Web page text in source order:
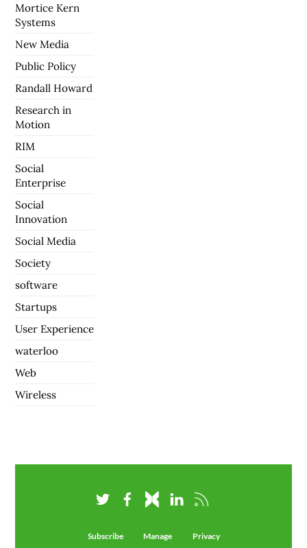
Mortice Kern
Systems
New Media
Public Policy
Randall Howard
Research in
Motion
RIM
Social
Enterprise
Social
Innovation
Social Media
Society
software
Startups
User Experience
waterloo
Web
Wireless
Subscribe Manage Privacy